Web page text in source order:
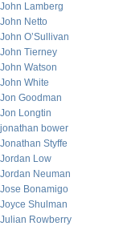
John Lamberg
John Netto
John O’Sullivan
John Tierney
John Watson
John White
Jon Goodman
Jon Longtin
jonathan bower
Jonathan Styffe
Jordan Low
Jordan Neuman
Jose Bonamigo
Joyce Shulman
Julian Rowberry